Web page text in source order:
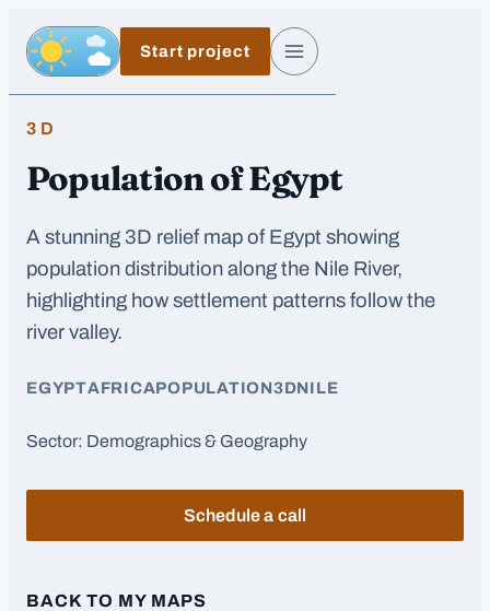
Skip to main content
Day, switch to night exposure
Start project Menu
3D
Population of Egypt
A stunning 3D relief map of Egypt showing
population distribution along the Nile River,
highlighting how settlement patterns follow the
river valley.
EGYPTAFRICAPOPULATION3DNILE
Sector: Demographics & Geography
Schedule a call
BACK TO MY MAPS